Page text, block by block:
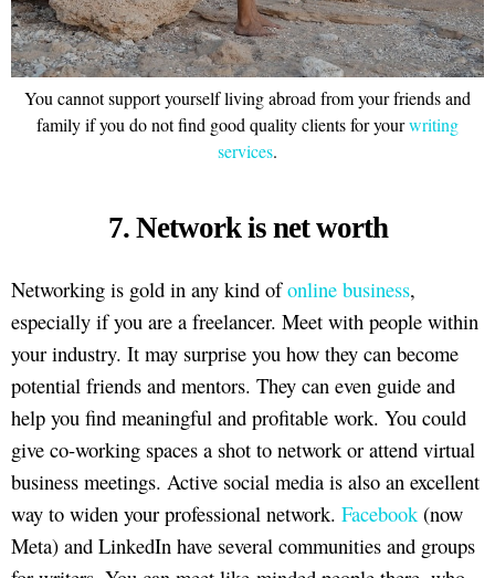
You cannot support yourself living abroad from your friends and
family if you do not find good quality clients for yourwriting
services.
7. Network is net worth
Networking is gold in any kind ofonline business,
especially if you are a freelancer. Meet with people within
your industry. It may surprise you how they can become
potential friends and mentors. They can even guide and
help you find meaningful and profitable work. You could
give co-working spaces a shot to network or attend virtual
business meetings. Active social media is also an excellent
way to widen your professional network. Facebook(now
Meta) and LinkedIn have several communities and groups